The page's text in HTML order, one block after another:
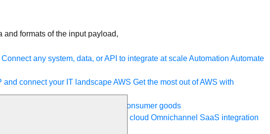
Connect any system, data, or API to integrate at scaleAutomation Automate
and connect your IT landscapeAWS Get the most out of AWS with
Consumer goods
Move to the cloud Omnichannel SaaS integration
formats of the input payload,